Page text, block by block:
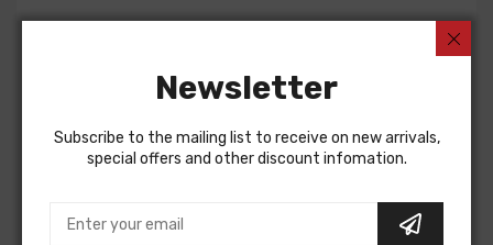
Customers Also Bought
Newsletter
Subscribe to the mailing list to receive on new arrivals,
special offers and other discount infomation.